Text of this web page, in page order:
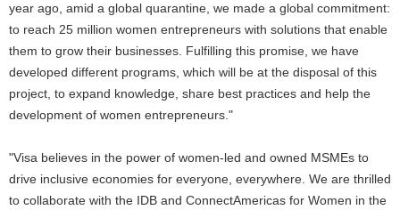
year ago, amid a global quarantine, we made a global commitment:
to reach 25 million women entrepreneurs with solutions that enable
them to grow their businesses. Fulfilling this promise, we have
developed different programs, which will be at the disposal of this
project, to expand knowledge, share best practices and help the
development of women entrepreneurs."
"Visa believes in the power of women-led and owned MSMEs to
drive inclusive economies for everyone, everywhere. We are thrilled
to collaborate with the IDB and ConnectAmericas for Women in the